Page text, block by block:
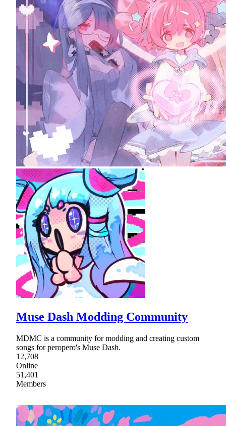
Muse Dash Modding Community
MDMC is a community for modding and creating custom
songs for peropero's Muse Dash.
12,708
Online
51,401
Members